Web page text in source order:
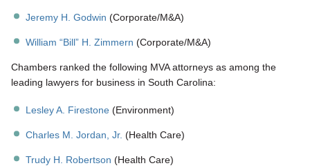
Jeremy H. Godwin (Corporate/M&A)
William “Bill” H. Zimmern (Corporate/M&A)
Chambers ranked the following MVA attorneys as among the
leading lawyers for business in South Carolina:
Lesley A. Firestone (Environment)
Charles M. Jordan, Jr. (Health Care)
Trudy H. Robertson (Health Care)